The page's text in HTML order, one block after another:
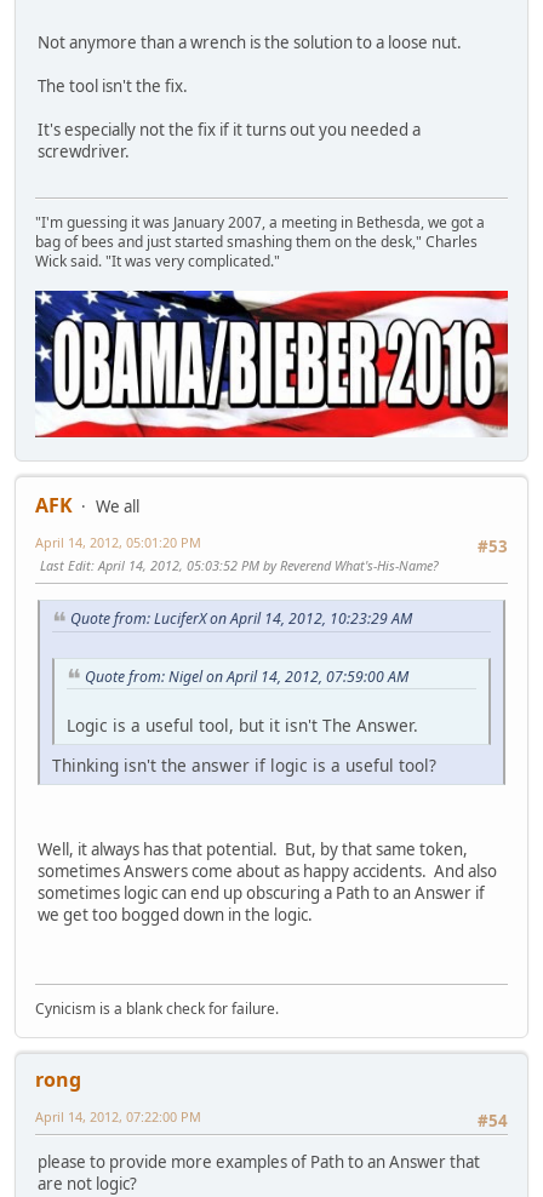
Not anymore than a wrench is the solution to a loose nut.
The tool isn't the fix.
It's especially not the fix if it turns out you needed a
screwdriver.
"I'm guessing it was January 2007, a meeting in Bethesda, we got a
bag of bees and just started smashing them on the desk," Charles
Wick said. "It was very complicated."
AFK
We all
#53
April 14, 2012, 05:01:20 PM
Last Edit: April 14, 2012, 05:03:52 PM by Reverend What's-His-Name?
Quote from: LuciferX on April 14, 2012, 10:23:29 AM
Quote from: Nigel on April 14, 2012, 07:59:00 AM
Logic is a useful tool, but it isn't The Answer.
Thinking isn't the answer if logic is a useful tool?
Well, it always has that potential. But, by that same token,
sometimes Answers come about as happy accidents. And also
sometimes logic can end up obscuring a Path to an Answer if
we get too bogged down in the logic.
Cynicism is a blank check for failure.
rong
#54
April 14, 2012, 07:22:00 PM
please to provide more examples of Path to an Answer that
are not logic?